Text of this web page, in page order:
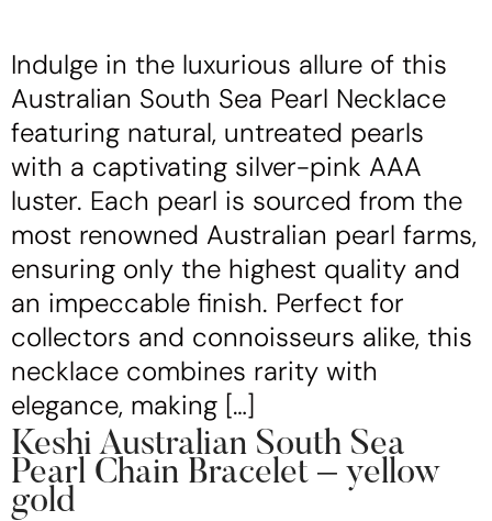
Indulge in the luxurious allure of this
Australian South Sea Pearl Necklace
featuring natural, untreated pearls
with a captivating silver-pink AAA
luster. Each pearl is sourced from the
most renowned Australian pearl farms,
ensuring only the highest quality and
an impeccable finish. Perfect for
collectors and connoisseurs alike, this
necklace combines rarity with
elegance, making […]
Keshi Australian South Sea
Pearl Chain Bracelet – yellow
gold